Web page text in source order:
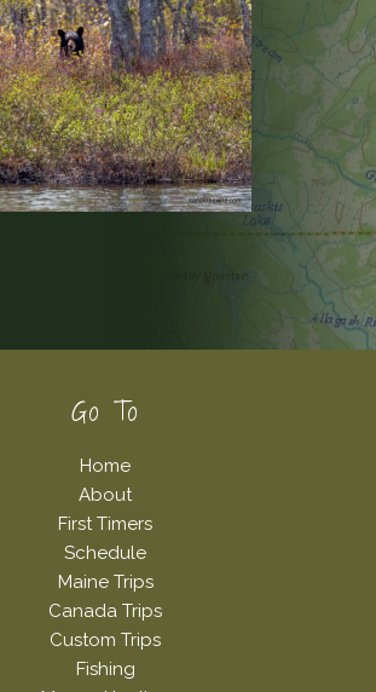
Go To
Home
About
First Timers
Schedule
Maine Trips
Canada Trips
Custom Trips
Fishing